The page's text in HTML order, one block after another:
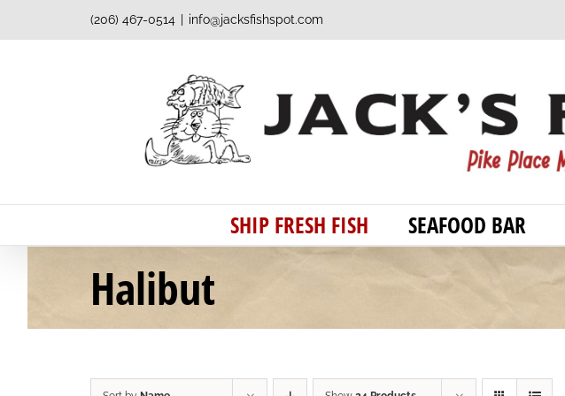
to
(206) 467-0514 info@jacksfishspot.com
SHIP FRESH FISH SEAFOOD BAR
Halibut